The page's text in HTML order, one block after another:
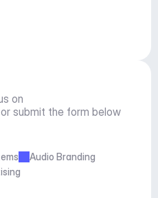
or submit the form below
Audio Branding